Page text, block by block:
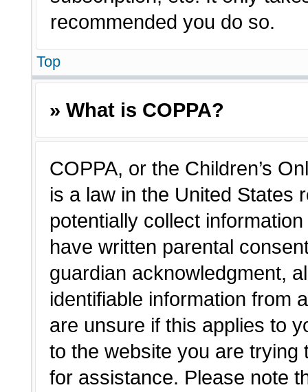
recommended you do so.
Top
» What is COPPA?
COPPA, or the Children’s
is a law in the United States
potentially collect
have written parental
guardian acknowledgment,
identifiable information from
are unsure if this applies to
to the website you are
for assistance. Please note